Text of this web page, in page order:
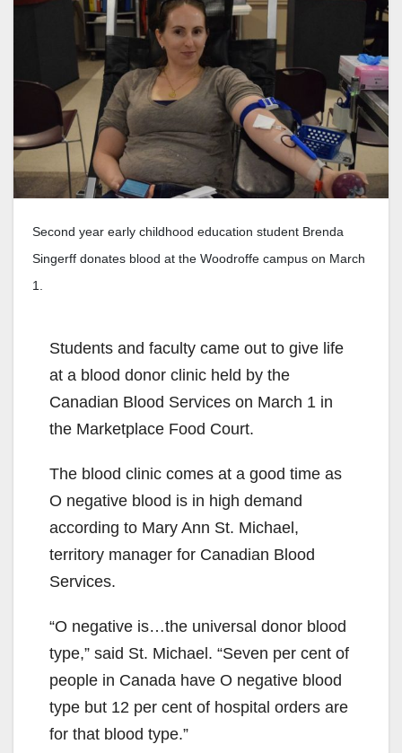
Second year early childhood education student Brenda
Singerff donates blood at the Woodroffe campus on March
1.
Students and faculty came out to give life
at a blood donor clinic held by the
Canadian Blood Services on March 1 in
the Marketplace Food Court.
The blood clinic comes at a good time as
O negative blood is in high demand
according to Mary Ann St. Michael,
territory manager for Canadian Blood
Services.
“O negative is…the universal donor blood
type,” said St. Michael. “Seven per cent of
people in Canada have O negative blood
type but 12 per cent of hospital orders are
for that blood type.”